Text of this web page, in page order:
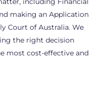
making an Application
Court of Australia. We
the right decision
most cost-effective and